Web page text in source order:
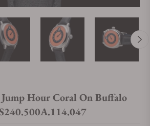
Hour Coral On Buffalo